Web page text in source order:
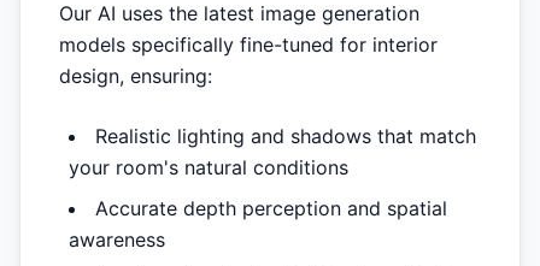
Our AI uses the latest image generation
models specifically fine-tuned for interior
design, ensuring:
Realistic lighting and shadows that match
your room's natural conditions
Accurate depth perception and spatial
awareness